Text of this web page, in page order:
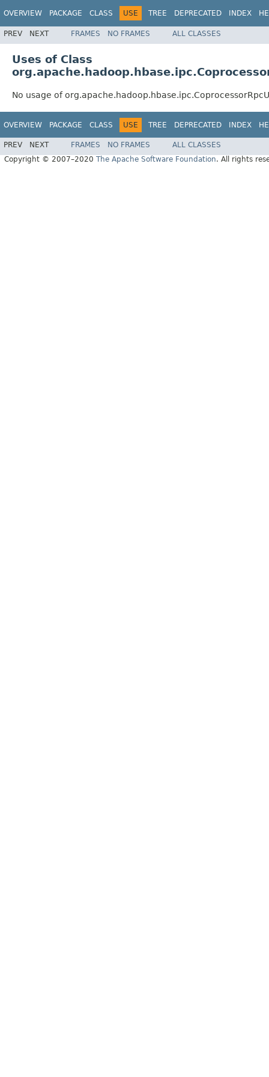
OVERVIEW PACKAGE CLASS USE TREE DEPRECATED INDEX
PREV NEXT FRAMES NO FRAMES ALL CLASSES
Uses of Class
No usage of
OVERVIEW PACKAGE CLASS USE TREE DEPRECATED INDEX
PREV NEXT FRAMES NO FRAMES
ALL CLASSES
Copyright © 2007–2020 The Apache Software Foundation. All rights